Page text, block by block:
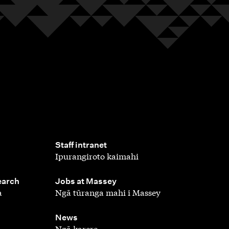
Staff intranet
,
Ipurangiroto kaimahi
Jobs at Massey
,
Ngā tūranga mahi i Massey
News
,